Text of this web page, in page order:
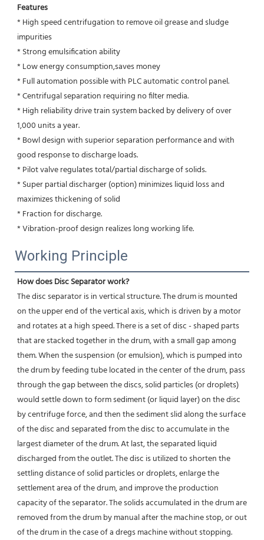
Features
* High speed centrifugation to remove oil grease and sludge
impurities
* Strong emulsification ability
* Low energy consumption,saves money
* Full automation possible with PLC automatic control panel.
* Centrifugal separation requiring no filter media.
* High reliability drive train system backed by delivery of over
1,000 units a year.
* Bowl design with superior separation performance and with
good response to discharge loads.
* Pilot valve regulates total/partial discharge of solids.
* Super partial discharger (option) minimizes liquid loss and
maximizes thickening of solid
* Fraction for discharge.
* Vibration-proof design realizes long working life.
Working Principle
How does Disc Separator work?
The disc separator is in vertical structure. The drum is mounted
on the upper end of the vertical axis, which is driven by a motor
and rotates at a high speed. There is a set of disc - shaped parts
that are stacked together in the drum, with a small gap among
them. When the suspension (or emulsion), which is pumped into
the drum by feeding tube located in the center of the drum, pass
through the gap between the discs, solid particles (or droplets)
would settle down to form sediment (or liquid layer) on the disc
by centrifuge force, and then the sediment slid along the surface
of the disc and separated from the disc to accumulate in the
largest diameter of the drum. At last, the separated liquid
discharged from the outlet. The disc is utilized to shorten the
settling distance of solid particles or droplets, enlarge the
settlement area of the drum, and improve the production
capacity of the separator. The solids accumulated in the drum are
removed from the drum by manual after the machine stop, or out
of the drum in the case of a dregs machine without stopping.